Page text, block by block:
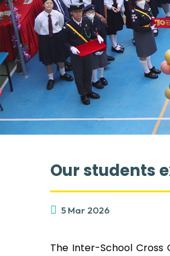
Our students
5 Mar 2026
The Inter-School Cross